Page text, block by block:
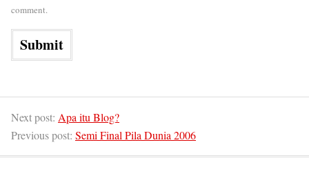
comment.
Next post: Apa itu Blog?
Previous post: Semi Final Pila Dunia 2006